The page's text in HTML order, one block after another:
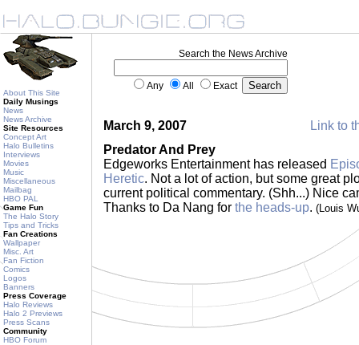
About This Site
Daily Musings
News
News Archive
Site Resources
Concept Art
Halo Bulletins
Interviews
Movies
Music
Miscellaneous
Mailbag
HBO PAL
Game Fun
The Halo Story
Tips and Tricks
Fan Creations
Wallpaper
Misc. Art
Fan Fiction
Comics
Logos
Banners
Press Coverage
Halo Reviews
Halo 2 Previews
Press Scans
Community
HBO Forum
Search the News Archive
Any All Exact
March 9, 2007
Link to
Predator And Prey
Edgeworks Entertainment has released
Heretic. Not a lot of action, but some great
current political commentary. (Shh...) Nice
Thanks to Da Nang for the heads-up. (Louis